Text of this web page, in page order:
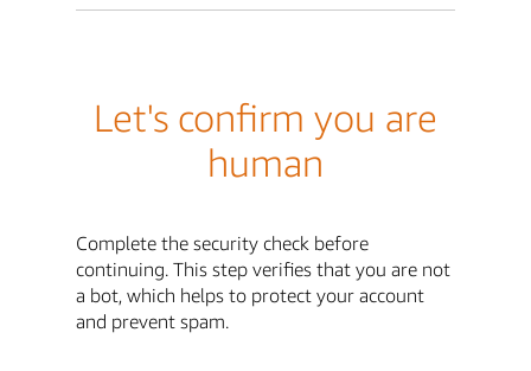
Let's confirm you are
human
Complete the security check before
continuing. This step verifies that you are not
a bot, which helps to protect your account
and prevent spam.